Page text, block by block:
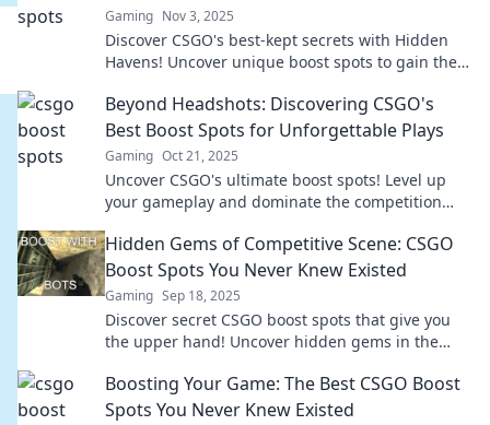
Gaming Nov 3, 2025
Discover CSGO's best-kept secrets with Hidden
Havens! Uncover unique boost spots to gain the
Beyond Headshots: Discovering CSGO's
Best Boost Spots for Unforgettable Plays
Gaming Oct 21, 2025
Uncover CSGO's ultimate boost spots! Level up
your gameplay and dominate the competition
Hidden Gems of Competitive Scene: CSGO
Boost Spots You Never Knew Existed
Gaming Sep 18, 2025
Discover secret CSGO boost spots that give you
the upper hand! Uncover hidden gems in the
Boosting Your Game: The Best CSGO Boost
Spots You Never Knew Existed